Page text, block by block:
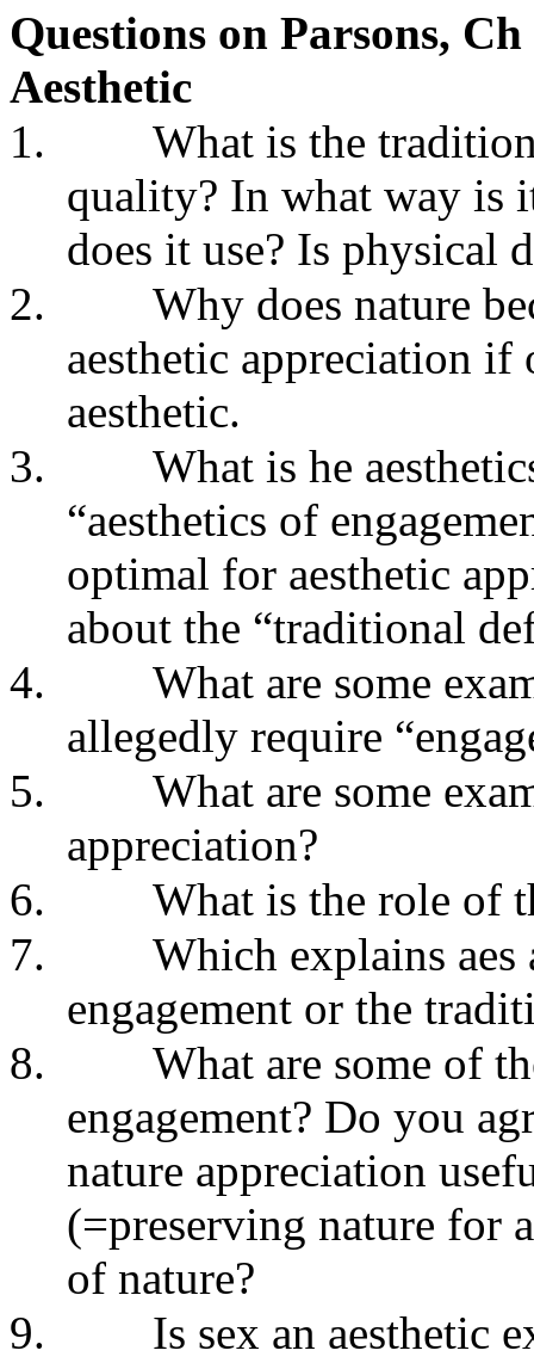
Questions on Parsons,
Aesthetic
1.
What is the
quality? In what way is
does it use? Is physical
2.
Why does nature
aesthetic appreciation if
aesthetic.
3.
What is he
“aesthetics of
optimal for aesthetic
about the “traditional
4.
What are some
allegedly require
5.
What are some
appreciation?
6.
What is the role of
7.
Which explains aes
engagement or the
8.
What are some of
engagement? Do you
nature appreciation
(=preserving nature for
of nature?
9.
Is sex an aesthetic